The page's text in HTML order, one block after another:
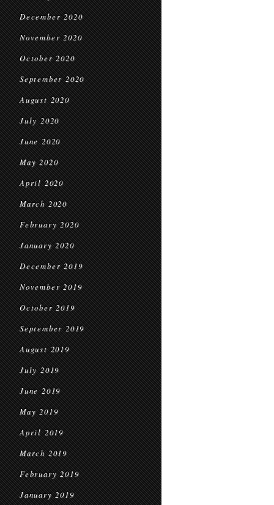
December 2020
November 2020
October 2020
September 2020
August 2020
July 2020
June 2020
May 2020
April 2020
March 2020
February 2020
January 2020
December 2019
November 2019
October 2019
September 2019
August 2019
July 2019
June 2019
May 2019
April 2019
March 2019
February 2019
January 2019